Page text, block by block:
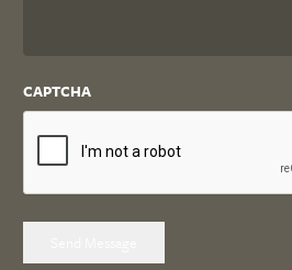
CAPTCHA